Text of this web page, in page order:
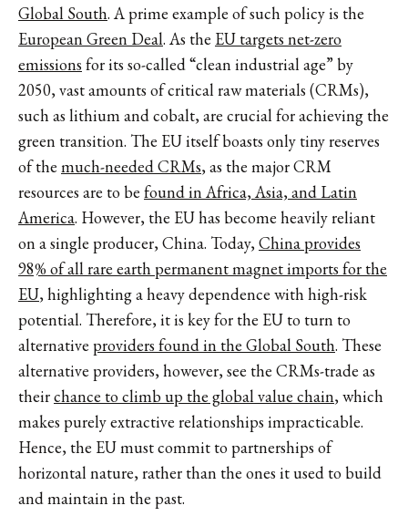
Global South. A prime example of such policy is the
European Green Deal. As the EU targets net-zero
emissions for its so-called “clean industrial age” by
2050, vast amounts of critical raw materials (CRMs),
such as lithium and cobalt, are crucial for achieving the
green transition. The EU itself boasts only tiny reserves
of the much-needed CRMs, as the major CRM
resources are to be found in Africa, Asia, and Latin
America. However, the EU has become heavily reliant
on a single producer, China. Today,China provides
98% of all rare earth permanent magnet imports for the
EU, highlighting a heavy dependence with high-risk
potential. Therefore, it is key for the EU to turn to
alternative providers found in the Global South. These
alternative providers, however, see the CRMs-trade as
theirchance to climb up the global value chain, which
makes purely extractive relationships impracticable.
Hence, the EU must commit to partnerships of
horizontal nature, rather than the ones it used to build
and maintain in the past.